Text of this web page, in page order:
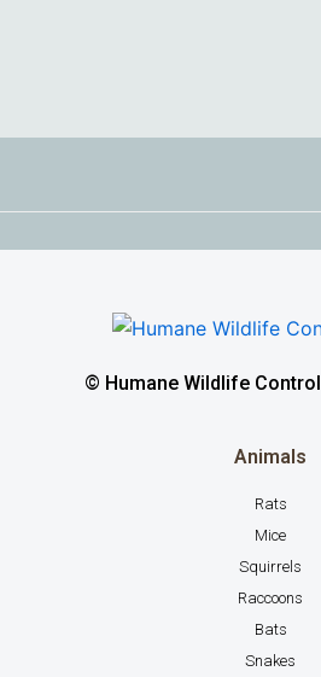
© Humane Wildlife
Animals
Rats
Mice
Squirrels
Raccoons
Bats
Snakes